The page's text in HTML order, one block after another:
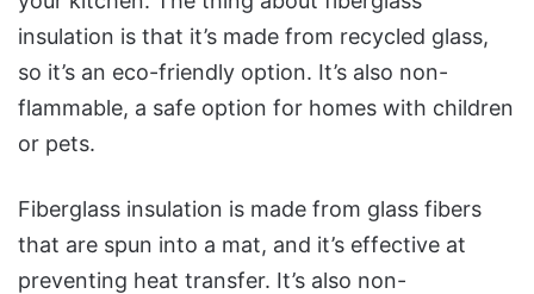
insulation is that it’s made from recycled glass,
so it’s an eco-friendly option. It’s also non-
flammable, a safe option for homes with children
or pets.
Fiberglass insulation is made from glass fibers
that are spun into a mat, and it’s effective at
preventing heat transfer. It’s also non-